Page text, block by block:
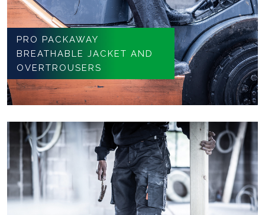
PRO PACKAWAY
BREATHABLE JACKET AND
OVERTROUSERS